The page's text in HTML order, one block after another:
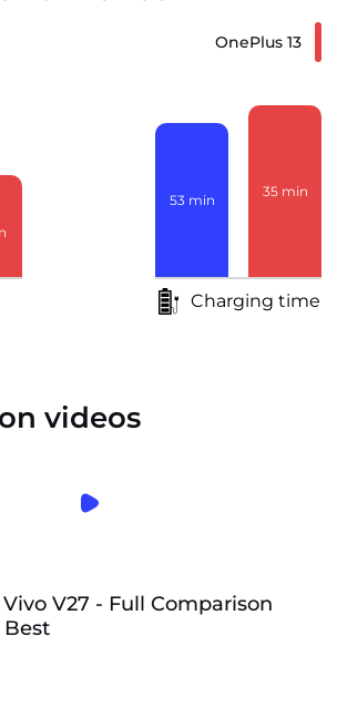
OnePlus 13
53 min
35 min
Charging time
videos
Vivo V27 - Full Comparison
Best